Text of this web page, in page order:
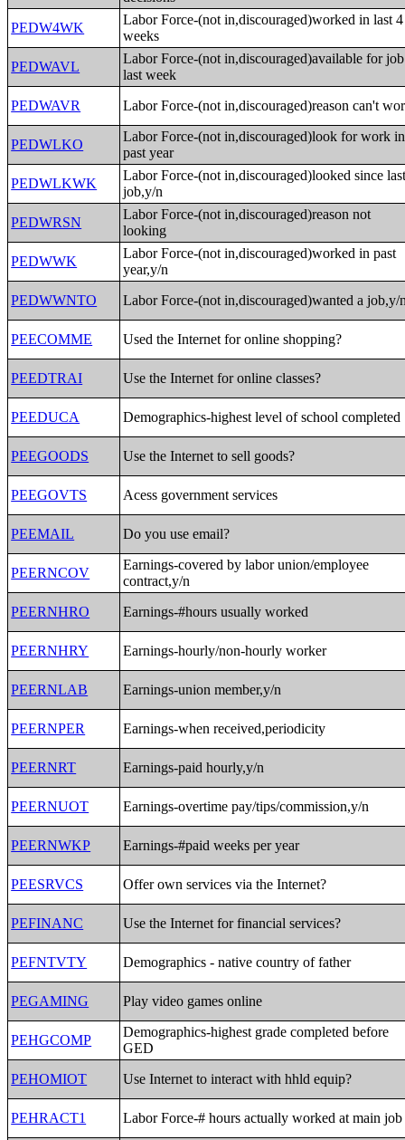
PEDW4WK
Labor Force-(not in,discouraged)worked in last 4
weeks
PEDWAVL
Labor Force-(not in,discouraged)available for job
last week
PEDWAVR
Labor Force-(not in,discouraged)reason can't
PEDWLKO
Labor Force-(not in,discouraged)look for work in
past year
PEDWLKWK
Labor Force-(not in,discouraged)looked since
job,y/n
PEDWRSN
Labor Force-(not in,discouraged)reason not
looking
PEDWWK
Labor Force-(not in,discouraged)worked in past
year,y/n
PEDWWNTO
Labor Force-(not in,discouraged)wanted a job,y/
PEECOMME Used the Internet for online shopping?
PEEDTRAI Use the Internet for online classes?
PEEDUCA Demographics-highest level of school completed
PEEGOODS Use the Internet to sell goods?
PEEGOVTS Acess government services
PEEMAIL Do you use email?
PEERNCOV
Earnings-covered by labor union/employee
contract,y/n
PEERNHRO
Earnings-#hours usually worked
PEERNHRY Earnings-hourly/non-hourly worker
PEERNLAB Earnings-union member,y/n
PEERNPER Earnings-when received,periodicity
PEERNRT Earnings-paid hourly,y/n
PEERNUOT Earnings-overtime pay/tips/commission,y/n
PEERNWKP Earnings-#paid weeks per year
PEESRVCS Offer own services via the Internet?
PEFINANC Use the Internet for financial services?
PEFNTVTY Demographics - native country of father
PEGAMING Play video games online
PEHGCOMP
Demographics-highest grade completed before
GED
PEHOMIOT
Use Internet to interact with hhld equip?
PEHRACT1 Labor Force-# hours actually worked at main job